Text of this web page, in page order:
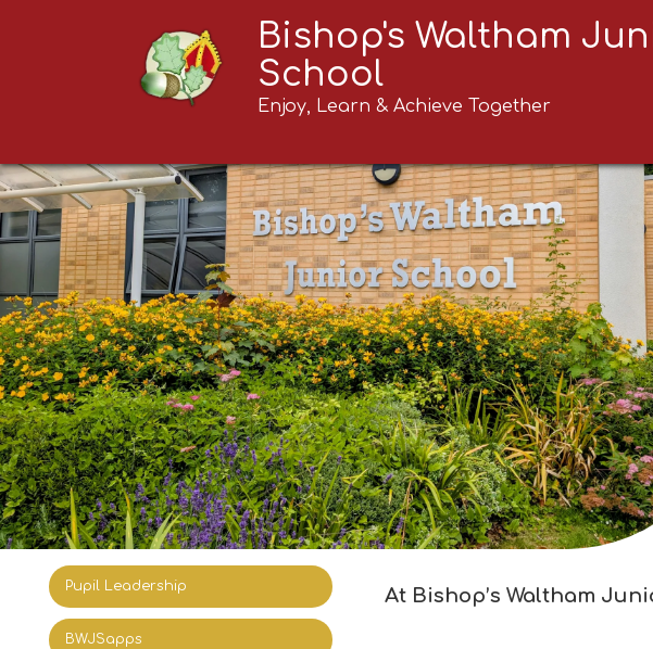
Bishop's Waltham
School
Enjoy, Learn & Achieve Together
Pupil Leadership
BWJSapps
At Bishop’s Waltham